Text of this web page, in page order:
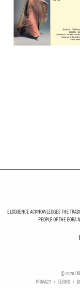
ELOQUENCE ACKNOWLEDGES THE
PEOPLE OF THE EORA
©2026
PRIVACY
TERMS